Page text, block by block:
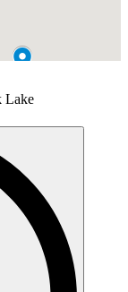
Lake